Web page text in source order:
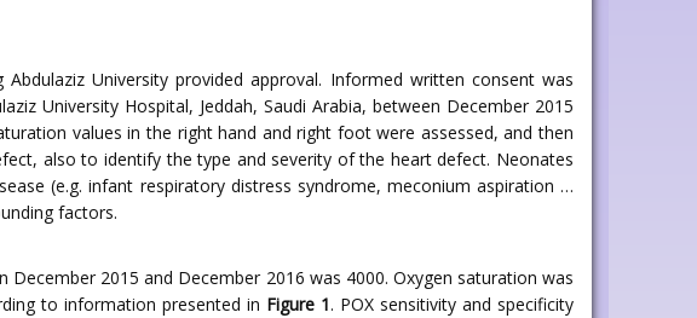
University provided approval. Informed written consent was
University Hospital, Jeddah, Saudi Arabia, between December 2015
values in the right hand and right foot were assessed, and then
also to identify the type and severity of the heart defect. Neonates
(e.g. infant respiratory distress syndrome, meconium aspiration …
factors.
2015 and December 2016 was 4000. Oxygen saturation was
to information presented in Figure 1. POX sensitivity and specificity